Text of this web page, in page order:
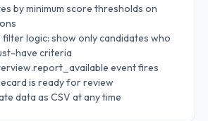
by minimum score thresholds on
logic: show only candidates who
have criteria
event fires
is ready for review
data as CSV at any time